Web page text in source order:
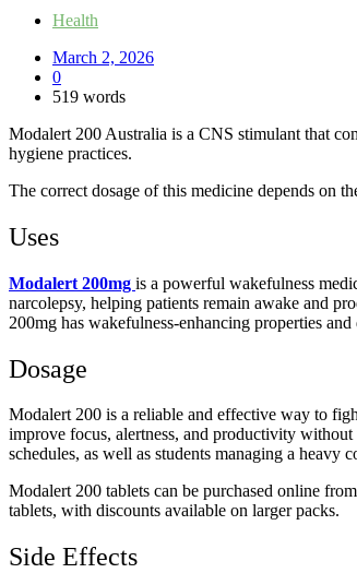
Health
March 2, 2026
0
519 words
Modalert 200 Australia is a CNS stimulant that
hygiene practices.
The correct dosage of this medicine depends on
Uses
Modalert 200mg is a powerful wakefulness
narcolepsy, helping patients remain awake and
200mg has wakefulness-enhancing properties
Dosage
Modalert 200 is a reliable and effective way to
improve focus, alertness, and productivity
schedules, as well as students managing a heavy
Modalert 200 tablets can be purchased online
tablets, with discounts available on larger packs.
Side Effects